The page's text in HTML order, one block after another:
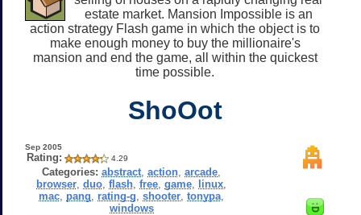
estate market. Mansion Impossible is an
action strategy Flash game in which the object is to
make enough money to buy the millionaire's
mansion and end the game, all within the quickest
time possible.
ShoOot
Sep 2005
Rating: 4.29
Categories: abstract ,action ,arcade
browser ,duo ,flash ,free ,game linux
mac pang rating-g ,shooter ,tonypa
windows